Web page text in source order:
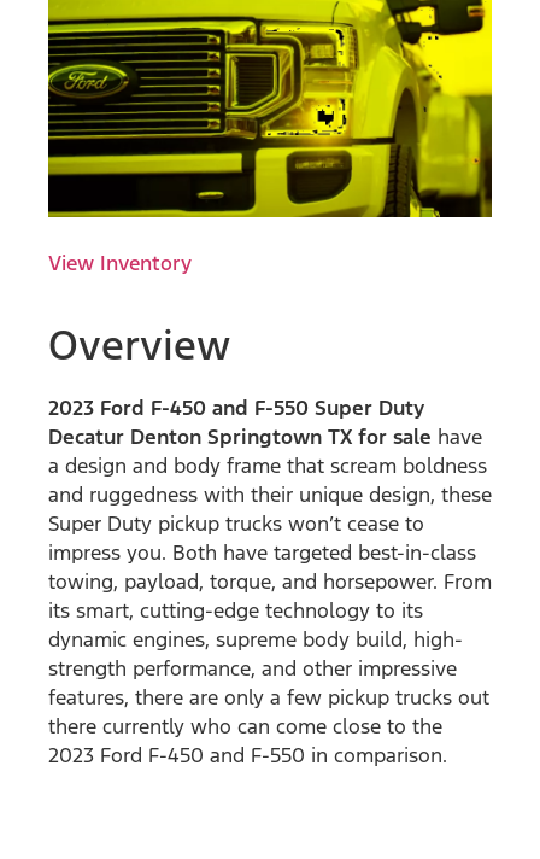
View Inventory
Overview
2023 Ford F-450 and F-550 Super Duty
Decatur Denton Springtown TX for sale have
a design and body frame that scream boldness
and ruggedness with their unique design, these
Super Duty pickup trucks won’t cease to
impress you. Both have targeted best-in-class
towing, payload, torque, and horsepower. From
its smart, cutting-edge technology to its
dynamic engines, supreme body build, high-
strength performance, and other impressive
features, there are only a few pickup trucks out
there currently who can come close to the
2023 Ford F-450 and F-550 in comparison.